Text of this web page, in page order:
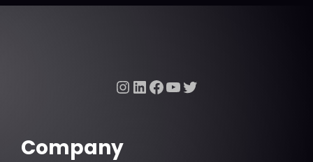
Instagram
LinkedIn
Facebook
YouTube
Twitter
Company